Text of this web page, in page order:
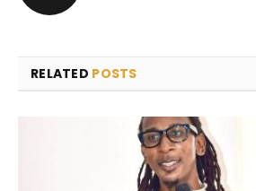
RELATED POSTS